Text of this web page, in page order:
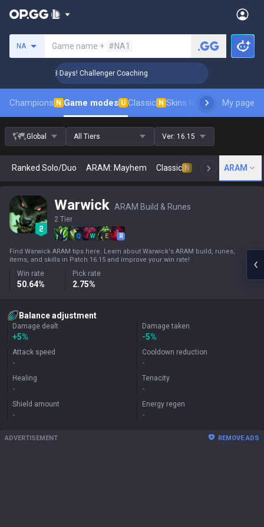
NA Game name + #NA1
🏆 Rank Up in 3 Days! Challenger Coaching
Champions N Game modes U Classic N Skins leaderboardMy page
Global All Tiers Ver: 16.15
Ranked Solo/Duo ARAM: Mayhem Classic N ArenaARAM
Warwick ARAM Build & Runes
2 Tier
Q W E
R
Find Warwick ARAM tips here. Learn about Warwick's ARAM build, runes,
items, and skills in Patch 16.15 and improve your win rate!
Win rate
50.64%
Pick rate
2.75%
Balance adjustment
Damage dealt
+5%
Damage taken
-5%
Attack speed
-
Cooldown reduction
-
Healing
-
Tenacity
-
Shield amount
-
Energy regen
-
ADVERTISEMENT REMOVE ADS